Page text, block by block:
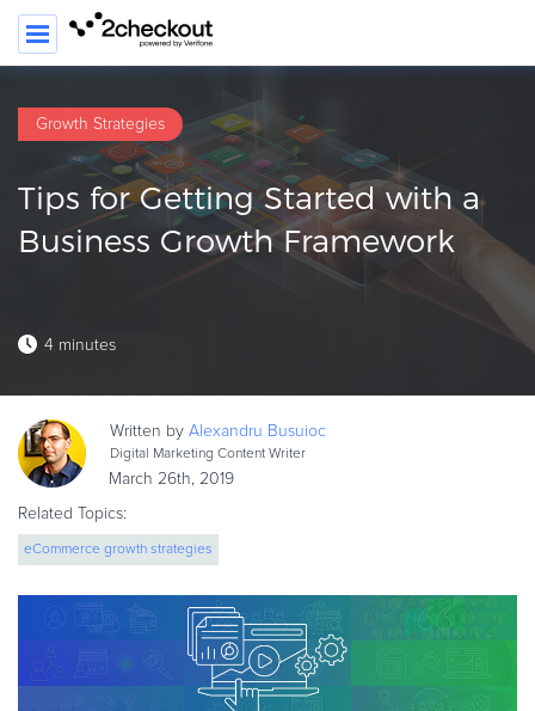
PRODUCT
SOLUTIONS
CLIENTS
HOW TO …
Blog
Webinars
eBook & Guides
Infographics
Videos
ESSENTIAL GUIDES
Online Payment Processing
Growth Strategies
Tips for Getting Started with a
Business Growth Framework
4 minutes
Written byAlexandru Busuioc
Digital Marketing Content Writer
March 26th, 2019
Related Topics:
eCommerce growth strategies